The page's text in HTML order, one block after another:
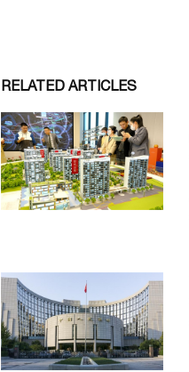
RELATED ARTICLES